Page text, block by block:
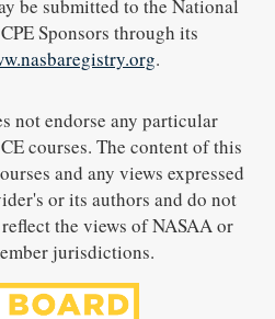
be submitted to the National
Sponsors through its
.
not endorse any particular
courses. The content of this
and any views expressed
or its authors and do not
the views of NASAA or
jurisdictions.